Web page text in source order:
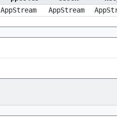
AppStream AppStream